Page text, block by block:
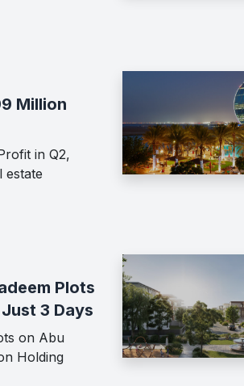
Million
in Q2,
estate
Plots
3 Days
on Abu
Holding